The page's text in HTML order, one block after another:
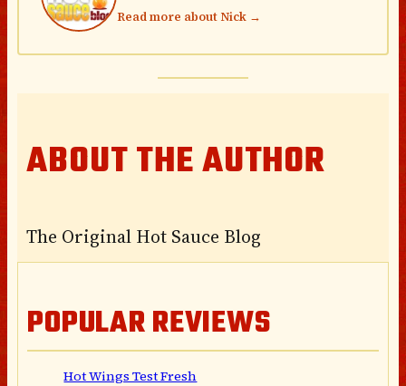
Read more about Nick →
ABOUT THE AUTHOR
The Original Hot Sauce Blog
POPULAR REVIEWS
Hot Wings Test Fresh